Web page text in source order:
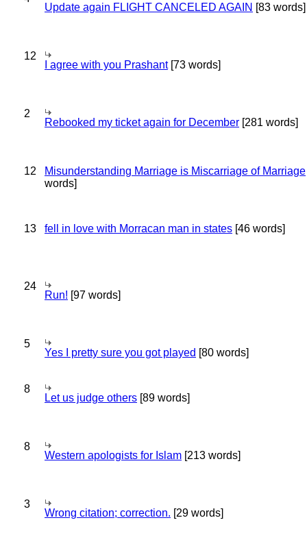
Update again FLIGHT CANCELED AGAIN [83 words]
12
I agree with you Prashant[73 words]
2
Rebooked my ticket again for December [281 words]
12 Misunderstanding Marriage is Miscarriage of Marriage
words]
13 fell in love with Morracan man in states [46 words]
24
Run! [97 words]
5
Yes I pretty sure you got played [80 words]
8
Let us judge others [89 words]
8
Western apologists for Islam [213 words]
3
Wrong citation; correction. [29 words]